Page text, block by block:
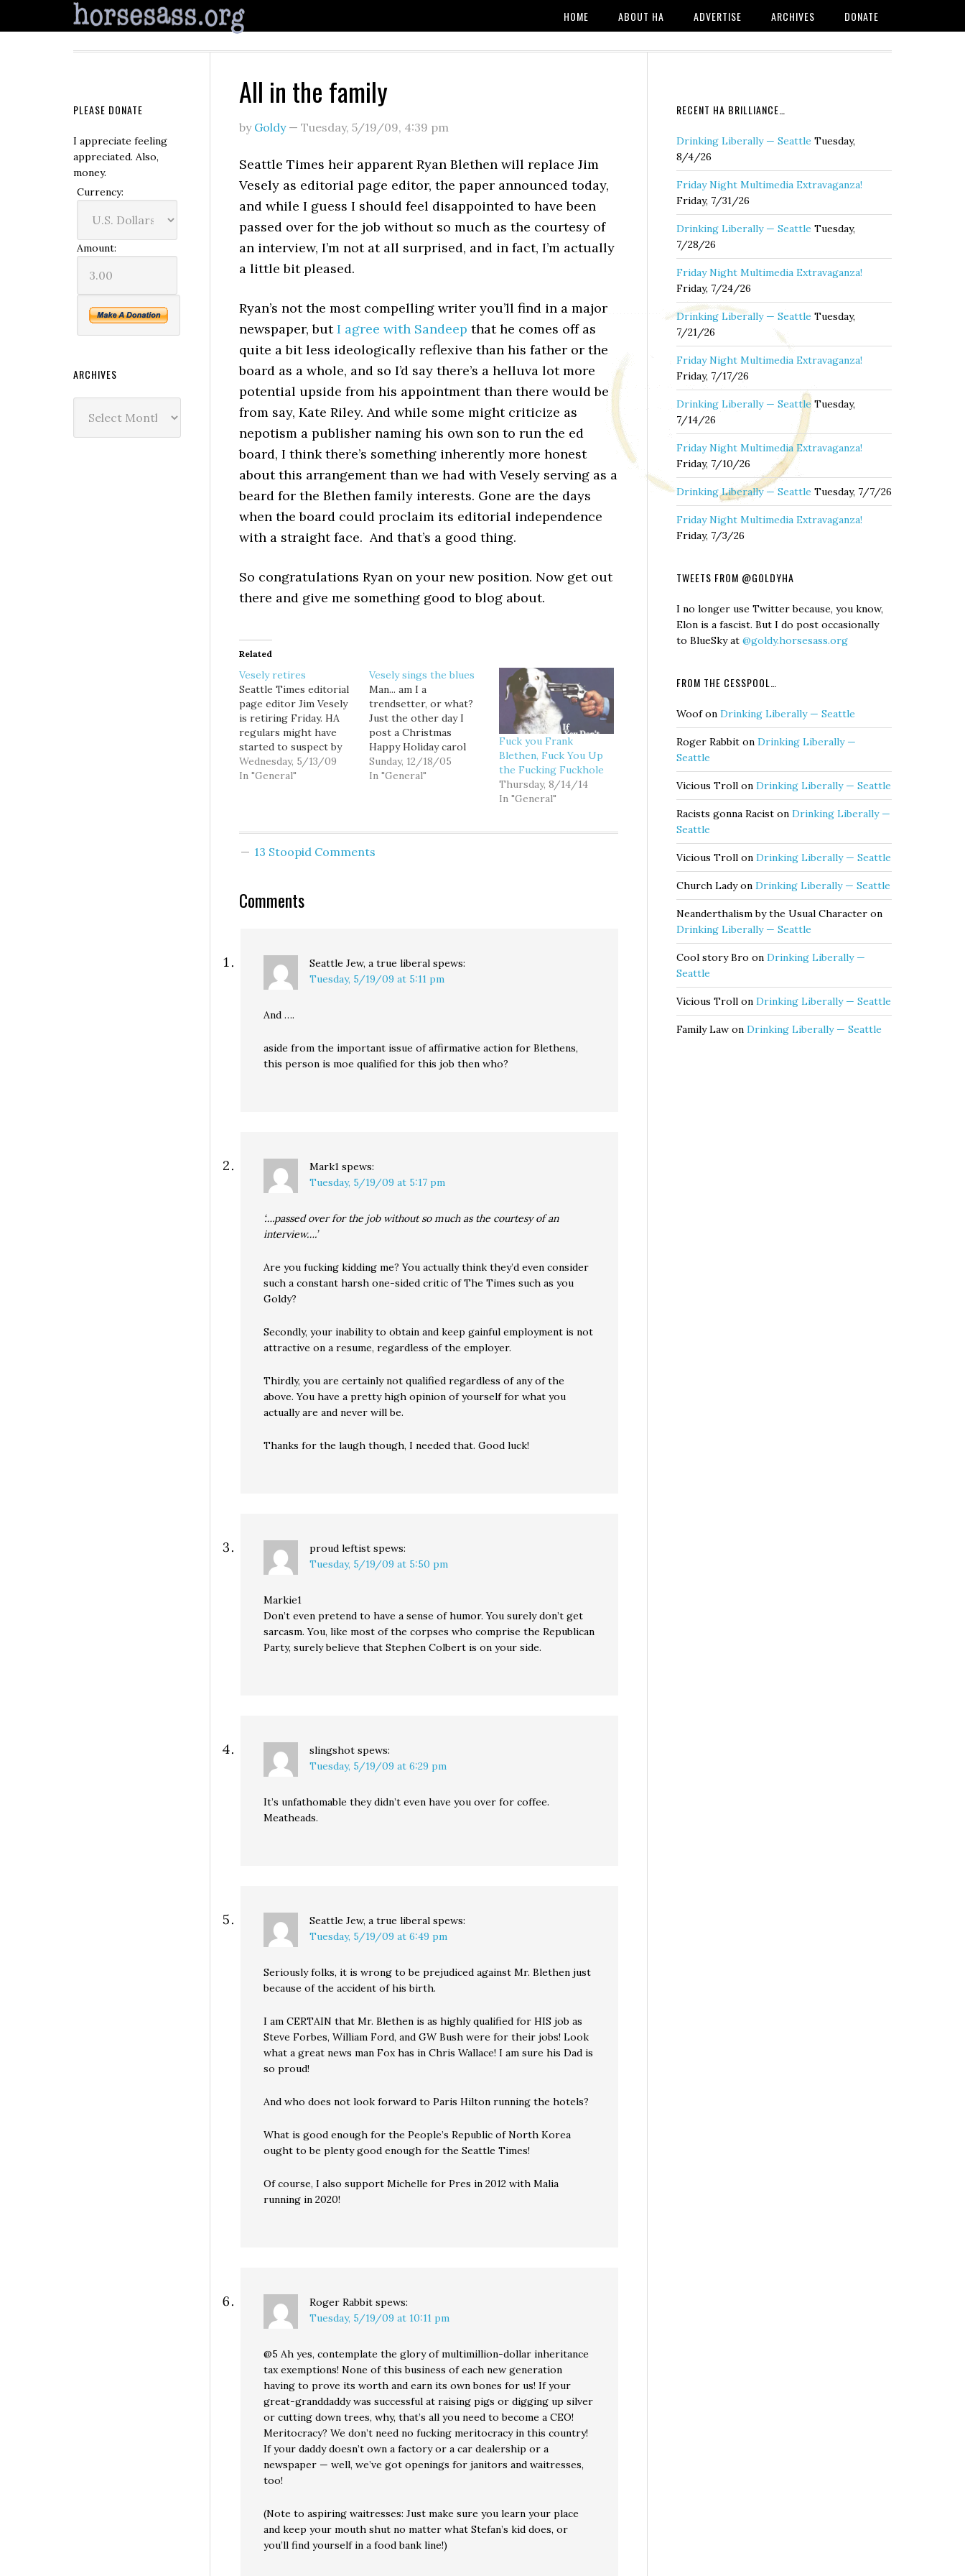
HOME ABOUT HA ADVERTISE ARCHIVES DONATE
All in the family
by Goldy— Tuesday, 5/19/09, 4:39 pm
Seattle Times heir apparent Ryan Blethen will replace Jim
Vesely as editorial page editor, the paper announced today,
and while I guess I should feel disappointed to have been
passed over for the job without so much as the courtesy of
an interview, I’m not at all surprised, and in fact, I’m actually
a little bit pleased.
Ryan’s not the most compelling writer you’ll find in a major
newspaper, butI agree with Sandeep that he comes off as
quite a bit less ideologically reflexive than his father or the
board as a whole, and so I’d say there’s a helluva lot more
potential upside from his appointment than there would be
from say, Kate Riley. And while some might criticize as
nepotism a publisher naming his own son to run the ed
board, I think there’s something inherently more honest
about this arrangement than we had with Vesely serving as a
beard for the Blethen family interests. Gone are the days
when the board could proclaim its editorial independence
with a straight face. And that’s a good thing.
So congratulations Ryan on your new position. Now get out
there and give me something good to blog about.
Related
Vesely retires
Seattle Times editorial
page editor Jim Vesely
is retiring Friday. HA
regulars might have
started to suspect by
now that, while I'm an
avid reader, I'm not
rhetorical tactics. But
I've never met the man,
so I can't really…
Wednesday, 5/13/09
In "General"
Vesely sings the blues
Man... am I a
trendsetter, or what?
Just the other day I
post a Christmas
Happy Holiday carol
parody, and today
James Vesely publishes
2005 blues." As a bit of a
lyricist myself (I've got
Sunday, 12/18/05
In "General"
Fuck you Frank
Blethen, Fuck You Up
the Fucking Fuckhole
Thursday, 8/14/14
In "General"
13 Stoopid Comments
Comments
Seattle Jew, a true liberal spews:
Tuesday, 5/19/09 at 5:11 pm
And ….
aside from the important issue of affirmative action for Blethens,
this person is moe qualified for this job then who?
Mark1 spews:
Tuesday, 5/19/09 at 5:17 pm
‘….passed over for the job without so much as the courtesy of an
interview….’
Are you fucking kidding me? You actually think they’d even consider
such a constant harsh one-sided critic of The Times such as you
Goldy?
Secondly, your inability to obtain and keep gainful employment is not
attractive on a resume, regardless of the employer.
Thirdly, you are certainly not qualified regardless of any of the
above. You have a pretty high opinion of yourself for what you
actually are and never will be.
Thanks for the laugh though, I needed that. Good luck!
proud leftist spews:
Tuesday, 5/19/09 at 5:50 pm
Markie1
Don’t even pretend to have a sense of humor. You surely don’t get
sarcasm. You, like most of the corpses who comprise the Republican
Party, surely believe that Stephen Colbert is on your side.
slingshot spews:
Tuesday, 5/19/09 at 6:29 pm
It’s unfathomable they didn’t even have you over for coffee.
Meatheads.
Seattle Jew, a true liberal spews:
Tuesday, 5/19/09 at 6:49 pm
Seriously folks, it is wrong to be prejudiced against Mr. Blethen just
because of the accident of his birth.
I am CERTAIN that Mr. Blethen is as highly qualified for HIS job as
Steve Forbes, William Ford, and GW Bush were for their jobs! Look
what a great news man Fox has in Chris Wallace! I am sure his Dad is
so proud!
And who does not look forward to Paris Hilton running the hotels?
What is good enough for the People’s Republic of North Korea
ought to be plenty good enough for the Seattle Times!
Of course, I also support Michelle for Pres in 2012 with Malia
running in 2020!
Roger Rabbit spews:
Tuesday, 5/19/09 at 10:11 pm
@5 Ah yes, contemplate the glory of multimillion-dollar inheritance
tax exemptions! None of this business of each new generation
having to prove its worth and earn its own bones for us! If your
great-granddaddy was successful at raising pigs or digging up silver
or cutting down trees, why, that’s all you need to become a CEO!
Meritocracy? We don’t need no fucking meritocracy in this country!
If your daddy doesn’t own a factory or a car dealership or a
newspaper — well, we’ve got openings for janitors and waitresses,
too!
(Note to aspiring waitresses: Just make sure you learn your place
and keep your mouth shut no matter what Stefan’s kid does, or
you’ll find yourself in a food bank line!)
RECENT HA BRILLIANCE…
Drinking Liberally — Seattle Tuesday,
8/4/26
Friday Night Multimedia Extravaganza!
Friday, 7/31/26
Drinking Liberally — Seattle Tuesday,
7/28/26
Friday Night Multimedia Extravaganza!
Friday, 7/24/26
Drinking Liberally — Seattle Tuesday,
7/21/26
Friday Night Multimedia Extravaganza!
Friday, 7/17/26
Drinking Liberally — Seattle Tuesday,
7/14/26
Friday Night Multimedia Extravaganza!
Friday, 7/10/26
Drinking Liberally — Seattle Tuesday, 7/7/26
Friday Night Multimedia Extravaganza!
Friday, 7/3/26
TWEETS FROM @GOLDYHA
I no longer use Twitter because, you know,
Elon is a fascist. But I do post occasionally
to BlueSky at @goldy.horsesass.org
FROM THE CESSPOOL…
Woofon Drinking Liberally — Seattle
Roger Rabbit on Drinking Liberally —
Seattle
Vicious Troll on Drinking Liberally — Seattle
Racists gonna Racist on Drinking Liberally —
Seattle
Vicious Troll on Drinking Liberally — Seattle
Church Ladyon Drinking Liberally — Seattle
Neanderthalism by the Usual Character on
Drinking Liberally — Seattle
Cool story Bro on Drinking Liberally —
Seattle
Vicious Troll on Drinking Liberally — Seattle
Family Law on Drinking Liberally — Seattle
PLEASE DONATE
I appreciate feeling
appreciated. Also,
money.
Currency:
Amount:
ARCHIVES